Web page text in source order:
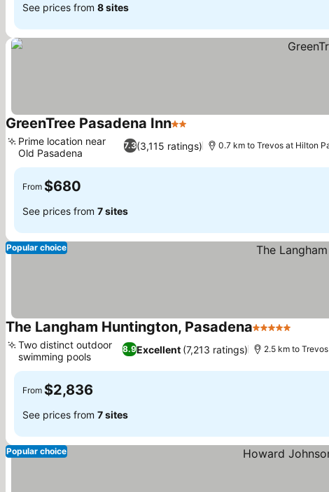
See prices from 8 sites
GreenTree Pasadena Inn2 Stars
7.3(3,115 ratings)
Prime location near
Old Pasadena
0.7 km to Trevos at Hilton
From $680
See prices from 7 sites
Popular choice
The Langham Huntington, Pasadena5 Stars
8.9Excellent (7,213 ratings)
Two distinct outdoor
swimming pools
2.5 km to
From $2,836
See prices from 7 sites
Popular choice